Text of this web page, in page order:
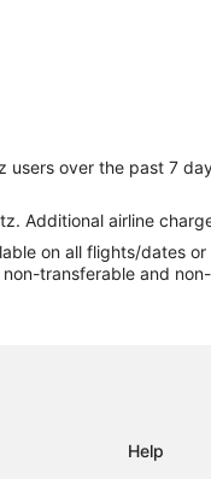
over the past 7
Additional airline
on all flights/dates
transferable and
Help